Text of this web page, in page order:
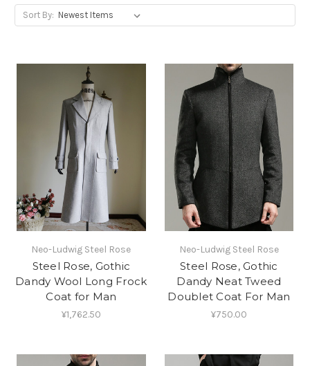
Sort By:
Neo-Ludwig Steel Rose
Steel Rose, Gothic
Dandy Wool Long Frock
Coat for Man
¥1,762.50
Neo-Ludwig Steel Rose
Steel Rose, Gothic
Dandy Neat Tweed
Doublet Coat For Man
¥750.00